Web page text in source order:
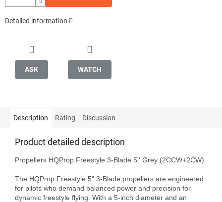
Detailed information
ASK WATCH
Description Rating Discussion
Product detailed description
Propellers HQProp Freestyle 3-Blade 5'' Grey (2CCW+2CW)
The HQProp Freestyle 5" 3-Blade propellers are engineered
for pilots who demand balanced power and precision for
dynamic freestyle flying. With a 5-inch diameter and an